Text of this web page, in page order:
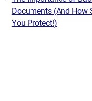
Documents (And How
You Protect!)